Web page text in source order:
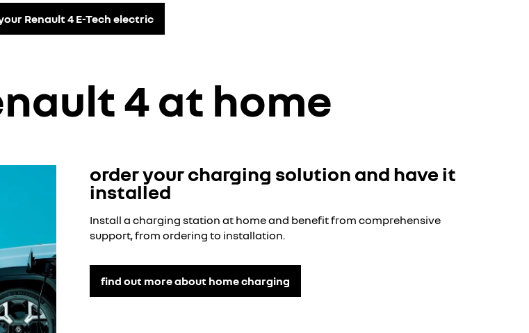
Renault 4 E-Tech electric
4 at home
order your charging solution and have it
installed
Install a charging station at home and benefit from comprehensive
support, from ordering to installation.
find out more about home charging